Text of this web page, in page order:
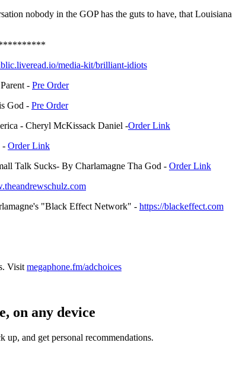
nobody in the GOP has the guts to have, that
media-kit/brilliant-idiots⁠⁠
- ⁠Pre Order⁠
God - ⁠⁠Pre Order⁠⁠
- Cheryl McKissack Daniel -⁠⁠Order Link⁠⁠
- ⁠⁠Order Link⁠⁠
Talk Sucks- By Charlamagne Tha God - ⁠⁠Order Link⁠⁠
"Black Effect Network" - ⁠⁠https://blackeffect.com⁠⁠
Visit megaphone.fm/adchoices
on any device
up, and get personal recommendations.